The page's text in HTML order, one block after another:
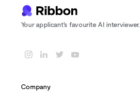
Your applicant's favourite AI interviewer.
Company